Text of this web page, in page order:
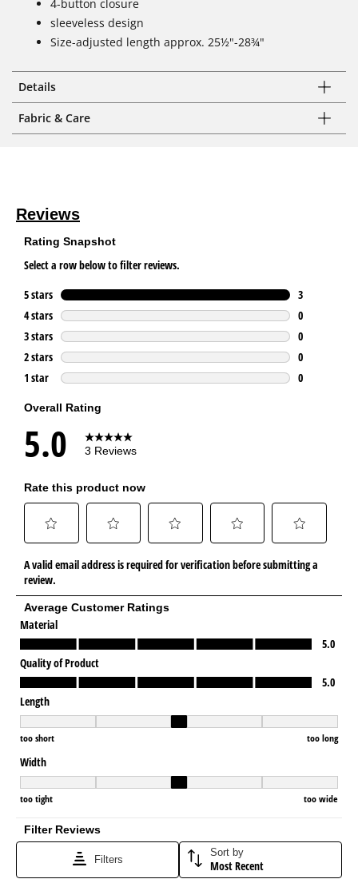
4-button closure
sleeveless design
Size-adjusted length approx. 25½"-28¾"
Details
Fabric & Care